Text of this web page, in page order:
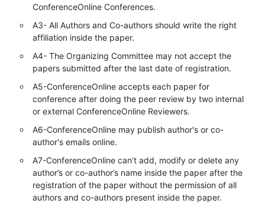
ConferenceOnline Conferences.
A3- All Authors and Co-authors should write the right
affiliation inside the paper.
A4- The Organizing Committee may not accept the
papers submitted after the last date of registration.
A5-ConferenceOnline accepts each paper for
conference after doing the peer review by two internal
or external ConferenceOnline Reviewers.
A6-ConferenceOnline may publish author's or co-
author's emails online.
A7-ConferenceOnline can’t add, modify or delete any
author’s or co-author’s name inside the paper after the
registration of the paper without the permission of all
authors and co-authors present inside the paper.